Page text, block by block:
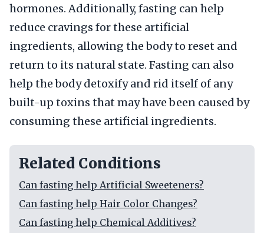
hormones. Additionally, fasting can help
reduce cravings for these artificial
ingredients, allowing the body to reset and
return to its natural state. Fasting can also
help the body detoxify and rid itself of any
built-up toxins that may have been caused by
consuming these artificial ingredients.
Related Conditions
Can fasting help Artificial Sweeteners?
Can fasting help Hair Color Changes?
Can fasting help Chemical Additives?